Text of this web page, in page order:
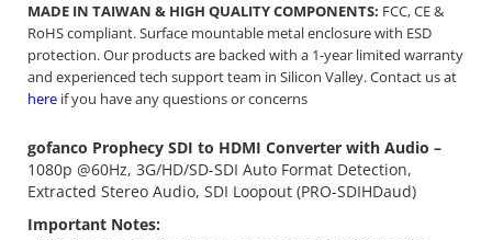
MADE IN TAIWAN & HIGH QUALITY COMPONENTS: FCC, CE &
RoHS compliant. Surface mountable metal enclosure with ESD
protection. Our products are backed with a 1-year limited warranty
and experienced tech support team in Silicon Valley. Contact us at
here if you have any questions or concerns
gofanco Prophecy SDI to HDMI Converter with Audio –
1080p @60Hz, 3G/HD/SD-SDI Auto Format Detection,
Extracted Stereo Audio, SDI Loopout (PRO-SDIHDaud)
Important Notes: